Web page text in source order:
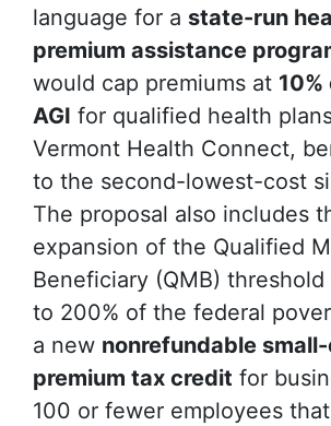
language for a state-run
premium assistance
would cap premiums at
AGI for qualified health
Vermont Health Connect,
to the second-lowest-cost
The proposal also includes
expansion of the Qualified
Beneficiary (QMB) threshold
to 200% of the federal
a new nonrefundable
premium tax credit for
100 or fewer employees